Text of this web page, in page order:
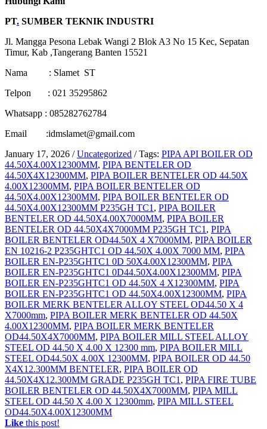
PT. SUMBER TEKNIK INDUSTRI
Jl. Mangga Pesona Lebak Wangi 2 Blok A3 No 15 Kec, Sepatan
Timur, Kab ,Tangerang Banten 15521
Nama : Slamet ST
Telpon : 021 35295862
Whatsapp : 085282762784
Email :idmslamet@gmail.com
January 17, 2026 / Uncategorized / Tags: PIPA API BOILER OD
44.50X4.00X12300MM, PIPA BENTELER OD
44.50X4X12300MM, PIPA BOILER BENTELER OD 44.50X
4.00X12300MM, PIPA BOILER BENTELER OD
44.50X4.00X12300MM, PIPA BOILER BENTELER OD
44.50X4.00X12300MM P235GH TC1 , PIPA BOILER
BENTELER OD 44.50X4.00X7000MM, PIPA BOILER
BENTELER OD 44.50X4X7000MM P235GH TC1 , PIPA
BOILER BENTELER OD44.50X 4 X7000MM, PIPA BOILER
EN 10216-2 P235GHTC1 OD 44.50X 4.00X 7000 MM, PIPA
BOILER EN-P235GHTC1 0D 50X4.00X12300MM, PIPA
BOILER EN-P235GHTC1 0D44.50X4.00X12300MM, PIPA
BOILER EN-P235GHTC1 OD 44.50X 4 X12300MM, PIPA
BOILER EN-P235GHTC1 OD 44.50X4.00X12300MM, PIPA
BOILER MERK BENTELER ALLOY STEEL OD44.50 X 4
X7000mm, PIPA BOILER MERK BENTELER OD 44.50X
4.00X12300MM, PIPA BOILER MERK BENTELER
OD44.50X4X7000MM, PIPA BOILER MILL STEEL ALLOY
STEEL OD 44.50 X 4.00 X 12300 mm, PIPA BOILER MILL
STEEL OD44.50X 4.00X 12300MM, PIPA BOILER OD 44.50
X4X12.300MM BENTELER, PIPA BOILER OD
44.50X4X12.300MM GRADE P235GH TC1 , PIPA FIRE TUBE
BOILER BENTELER OD 44.50X4X7000MM, PIPA MILL
STEEL OD 44.50 X 4.00 X 12300mm, PIPA MILL STEEL
OD44.50X4.00X12300MM
Like this post!